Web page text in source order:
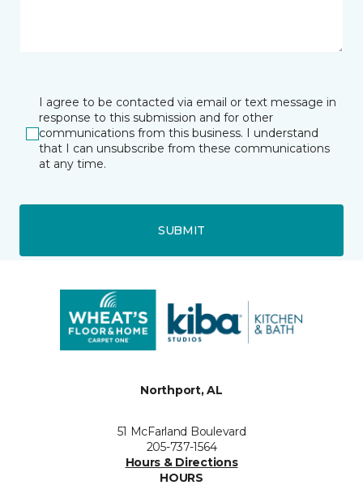
I agree to be contacted via email or text message in
response to this submission and for other
communications from this business. I understand
that I can unsubscribe from these communications
at any time.
SUBMIT
Northport, AL
51 McFarland Boulevard
205-737-1564
Hours & Directions
HOURS